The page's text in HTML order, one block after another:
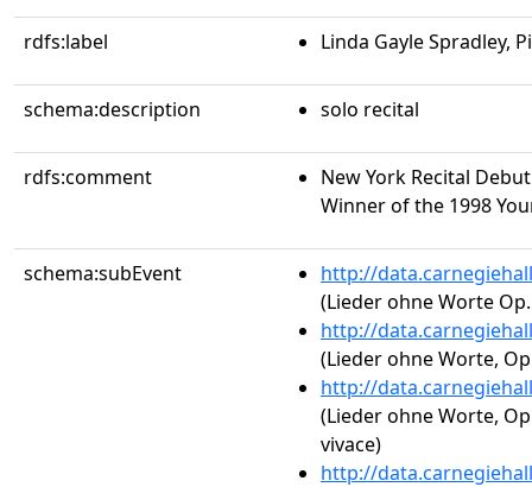
rdfs:label Linda Gayle Spradley,
schema:description solo recital
rdfs:comment
New York Recital
Winner of the 1998
schema:subEvent
http://
(Lieder ohne Worte
http://
(Lieder ohne Worte,
http://
(Lieder ohne Worte,
vivace)
http://